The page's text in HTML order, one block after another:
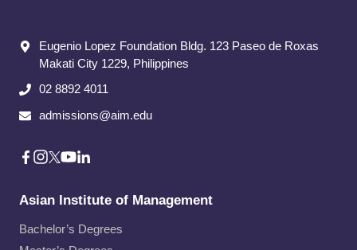
Eugenio Lopez Foundation Bldg. 123 Paseo de Roxas
Makati City​ 1229, Philippines
02 8892 4011
admissions@aim.edu
Asian Institute of Management
Bachelor’s Degrees